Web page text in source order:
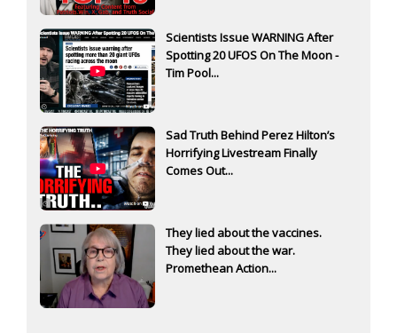
Scientists Issue WARNING After
Spotting 20 UFOS On The Moon -
Tim Pool...
Sad Truth Behind Perez Hilton’s
Horrifying Livestream Finally
Comes Out...
They lied about the vaccines.
They lied about the war.
Promethean Action...